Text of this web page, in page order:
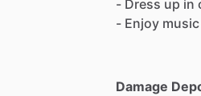
- Dress up in
- Enjoy
Damage